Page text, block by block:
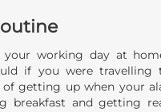
your working day at
if you were travelling
getting up when your
breakfast and getting